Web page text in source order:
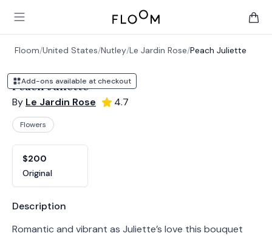
Open main menu
Floom
Floom/United States/Nutley/Le Jardin Rose/Peach Juliette
Add-ons available at checkout
Peach Juliette
By Le Jardin Rose 4.7
Flowers
$200
Original
Product information
Description
Romantic and vibrant as Juliette’s love this bouquet